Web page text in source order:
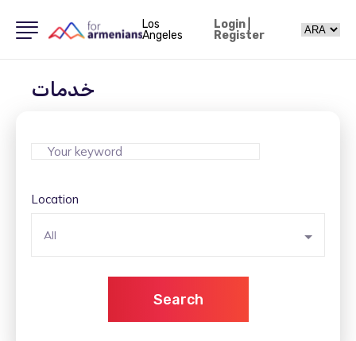
Los
Angeles
Login|
Register
خدمات
Location
All
Search